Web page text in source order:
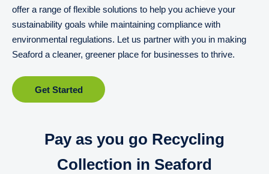
offer a range of flexible solutions to help you achieve your
sustainability goals while maintaining compliance with
environmental regulations. Let us partner with you in making
Seaford a cleaner, greener place for businesses to thrive.
Get Started
Pay as you go Recycling
Collection in Seaford